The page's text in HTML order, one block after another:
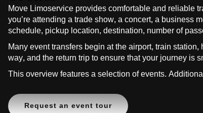
Move Limoservice provides comfortable and reliable
you’re attending a trade show, a concert, a business
schedule, pickup location, destination, number of
Many event transfers begin at the airport, train
way, and the return trip to ensure that your journey is
This overview features a selection of events.
Request an event tour